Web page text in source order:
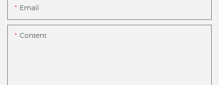
Email
Content